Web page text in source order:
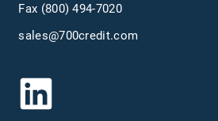
Fax (800) 494-7020
sales@700credit.com